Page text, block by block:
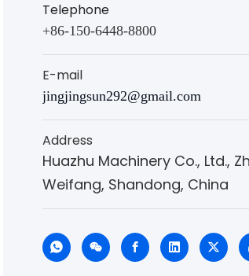
Telephone
+86-150-6448-8800
E-mail
jingjingsun292@gmail.com
Address
Huazhu Machinery Co., Ltd.,
Weifang, Shandong, China